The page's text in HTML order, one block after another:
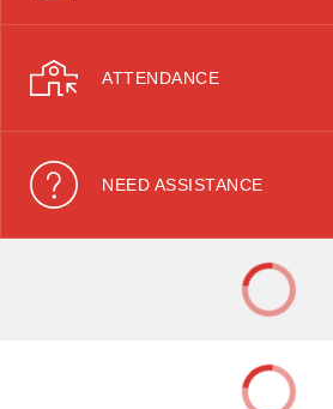
ATTENDANCE
NEED ASSISTANCE